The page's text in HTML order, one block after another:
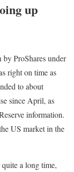
up
ProShares under
right on time as
to about
since April, as
information.
US market in the
a long time,